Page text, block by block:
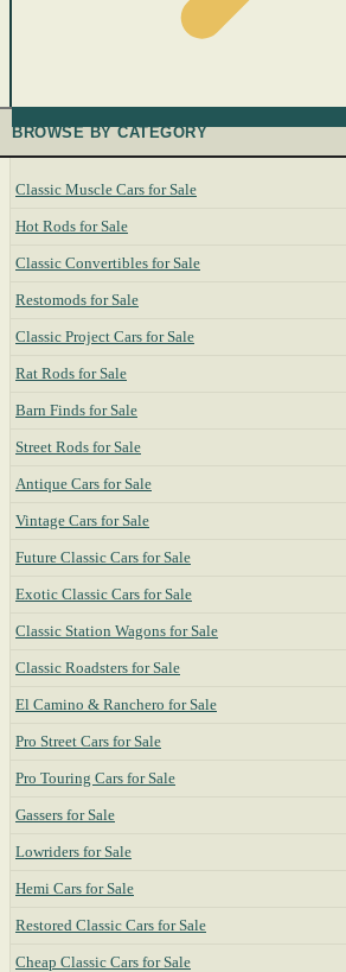
BROWSE BY CATEGORY
Classic Muscle Cars for Sale
Hot Rods for Sale
Classic Convertibles for Sale
Restomods for Sale
Classic Project Cars for Sale
Rat Rods for Sale
Barn Finds for Sale
Street Rods for Sale
Antique Cars for Sale
Vintage Cars for Sale
Future Classic Cars for Sale
Exotic Classic Cars for Sale
Classic Station Wagons for Sale
Classic Roadsters for Sale
El Camino & Ranchero for Sale
Pro Street Cars for Sale
Pro Touring Cars for Sale
Gassers for Sale
Lowriders for Sale
Hemi Cars for Sale
Restored Classic Cars for Sale
Cheap Classic Cars for Sale